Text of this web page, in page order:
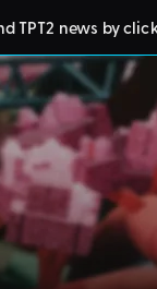
news by